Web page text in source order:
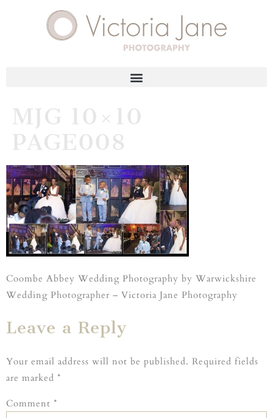
MJG 10×10
PAGE008
Coombe Abbey Wedding Photography by Warwickshire
Wedding Photographer – Victoria Jane Photography
Leave a Reply
Your email address will not be published. Required fields
are marked *
Comment *